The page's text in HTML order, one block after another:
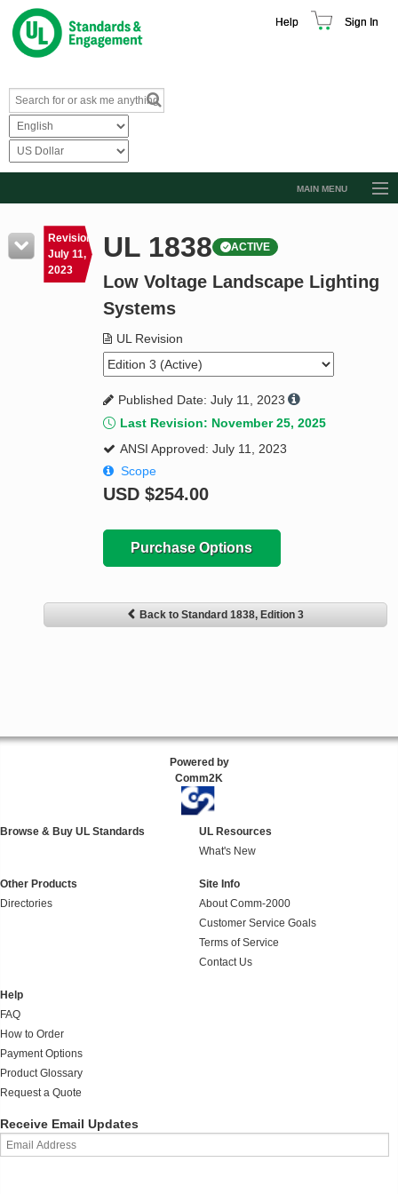
Help Sign In
MAIN MENU
Resources
Product Glossary
Standard Activity Report
Request a Quote
Revision
July 11,
2023
UL 1838 ACTIVE
Low Voltage Landscape Lighting
Systems
UL Revision
Published Date: July 11, 2023
Last Revision: November 25, 2025
ANSI Approved: July 11, 2023
Scope
USD $254.00
Purchase Options
Back to Standard 1838, Edition 3
Powered by
Comm2K
Browse & Buy UL Standards
UL Resources
What's New
Other Products
Directories
Site Info
About Comm-2000
Customer Service Goals
Terms of Service
Contact Us
Help
FAQ
How to Order
Payment Options
Product Glossary
Request a Quote
Receive Email Updates